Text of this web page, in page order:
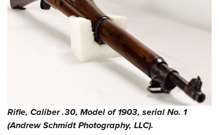
Rifle, Caliber .30, Model of 1903, serial No. 1
(Andrew Schmidt Photography, LLC).